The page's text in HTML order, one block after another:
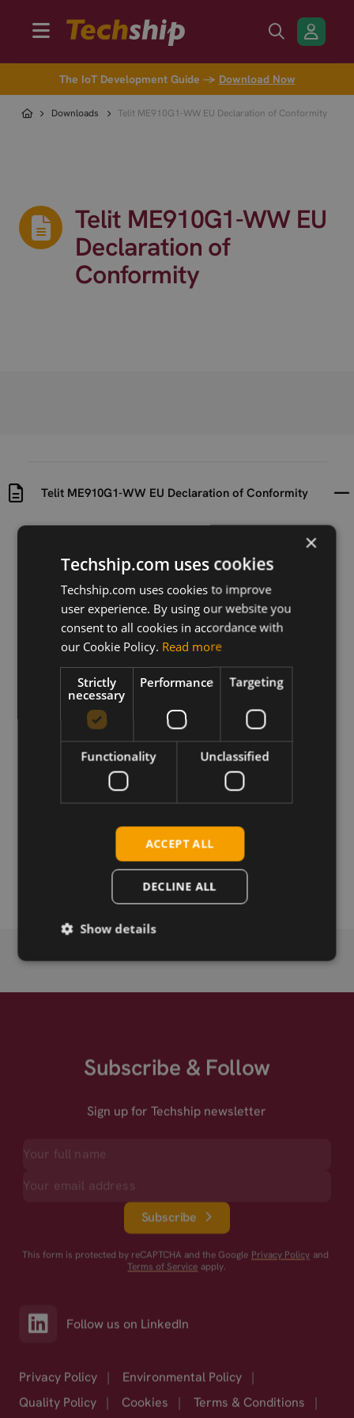
The IoT Development Guide → Download Now
Downloads Telit ME910G1-WW EU Declaration of Conformity
Telit ME910G1-WW EU
Declaration of
Conformity
Telit ME910G1-WW EU Declaration of Conformity
2023-07-07 2024-11-25
Version
Description
EU declaration of conformity for the Telit ME910G1-
WW module
Download
Related products
Telit ME910G1-WW Cat-M1/NB-IoT mPCIe
Telit ME910G1-WW CAT-M1/NB-IoT S.SKU LGA
Subscribe & Follow
Sign up for Techship newsletter
Subscribe
This form is protected by reCAPTCHA and the Google Privacy Policy and
Terms of Service apply.
Follow us on LinkedIn
Privacy Policy | Environmental Policy
|
Quality Policy
| Cookies | Terms & Conditions |
×
Techship.com uses cookies
Techship.com uses cookies to improve
user experience. By using our website you
consent to all cookies in accordance with
our Cookie Policy. Read more
Strictly
necessary
Performance Targeting
Functionality Unclassified
ACCEPT ALL
DECLINE ALL
Show details